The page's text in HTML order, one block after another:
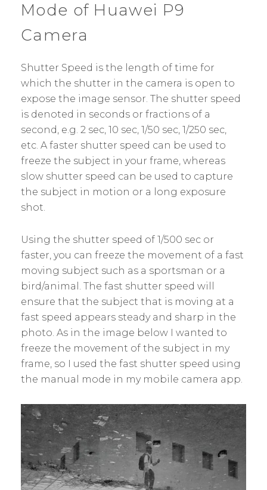
Mode of Huawei P9
Camera
Shutter Speed is the length of time for
which the shutter in the camera is open to
expose the image sensor. The shutter speed
is denoted in seconds or fractions of a
second, e.g. 2 sec, 10 sec, 1/50 sec, 1/250 sec,
etc. A faster shutter speed can be used to
freeze the subject in your frame, whereas
slow shutter speed can be used to capture
the subject in motion or a long exposure
shot.
Using the shutter speed of 1/500 sec or
faster, you can freeze the movement of a fast
moving subject such as a sportsman or a
bird/animal. The fast shutter speed will
ensure that the subject that is moving at a
fast speed appears steady and sharp in the
photo. As in the image below I wanted to
freeze the movement of the subject in my
frame, so I used the fast shutter speed using
the manual mode in my mobile camera app.